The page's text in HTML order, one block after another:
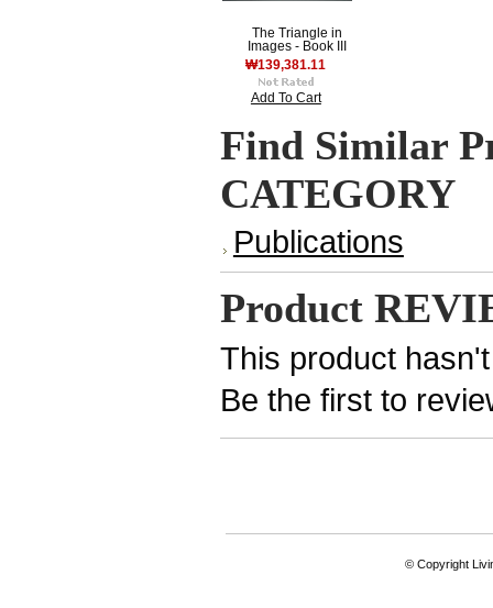
The Triangle in
Images - Book III
₩139,381.11
Add To Cart
Find Similar
CATEGORY
Publications
Product
This product
Be the first to
© Copyright